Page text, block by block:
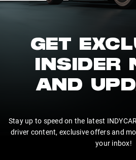
GET
INSIDER
AND
Stay up to speed on the latest
driver content, exclusive offers and
your inbox!